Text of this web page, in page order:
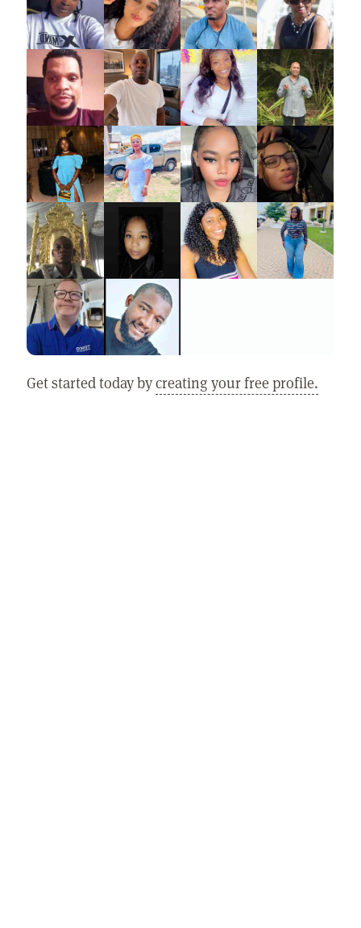
Get started today bycreating your free profile.